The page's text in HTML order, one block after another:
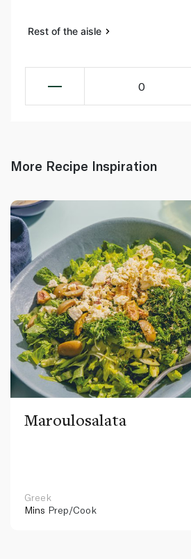
Rest of the aisle
0
More Recipe Inspiration
Maroulosalata
Greek
Mins Prep/Cook